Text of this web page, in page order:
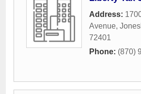
Address:
Avenue,
72401
Phone: (870)